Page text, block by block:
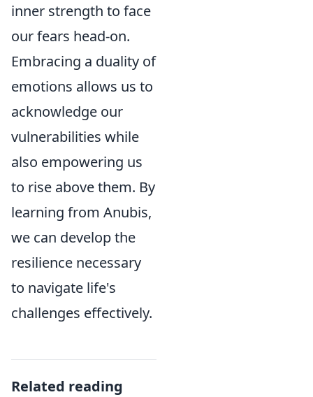
inner strength to face
our fears head-on.
Embracing a duality of
emotions allows us to
acknowledge our
vulnerabilities while
also empowering us
to rise above them. By
learning from Anubis,
we can develop the
resilience necessary
to navigate life's
challenges effectively.
Related reading